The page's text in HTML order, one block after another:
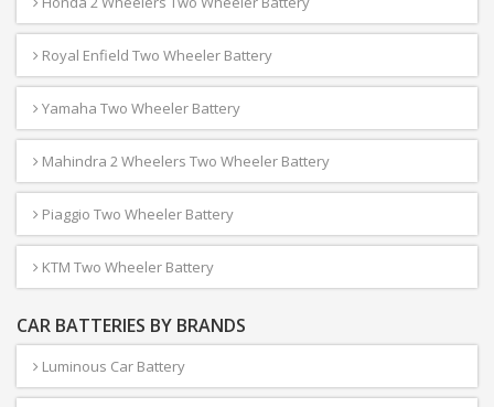
Royal Enfield Two Wheeler Battery
Yamaha Two Wheeler Battery
Mahindra 2 Wheelers Two Wheeler Battery
Piaggio Two Wheeler Battery
KTM Two Wheeler Battery
CAR BATTERIES BY BRANDS
Luminous Car Battery